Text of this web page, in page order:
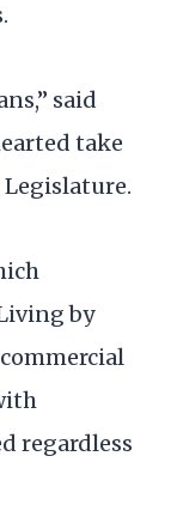
said
take
Legislature.
by
regardless